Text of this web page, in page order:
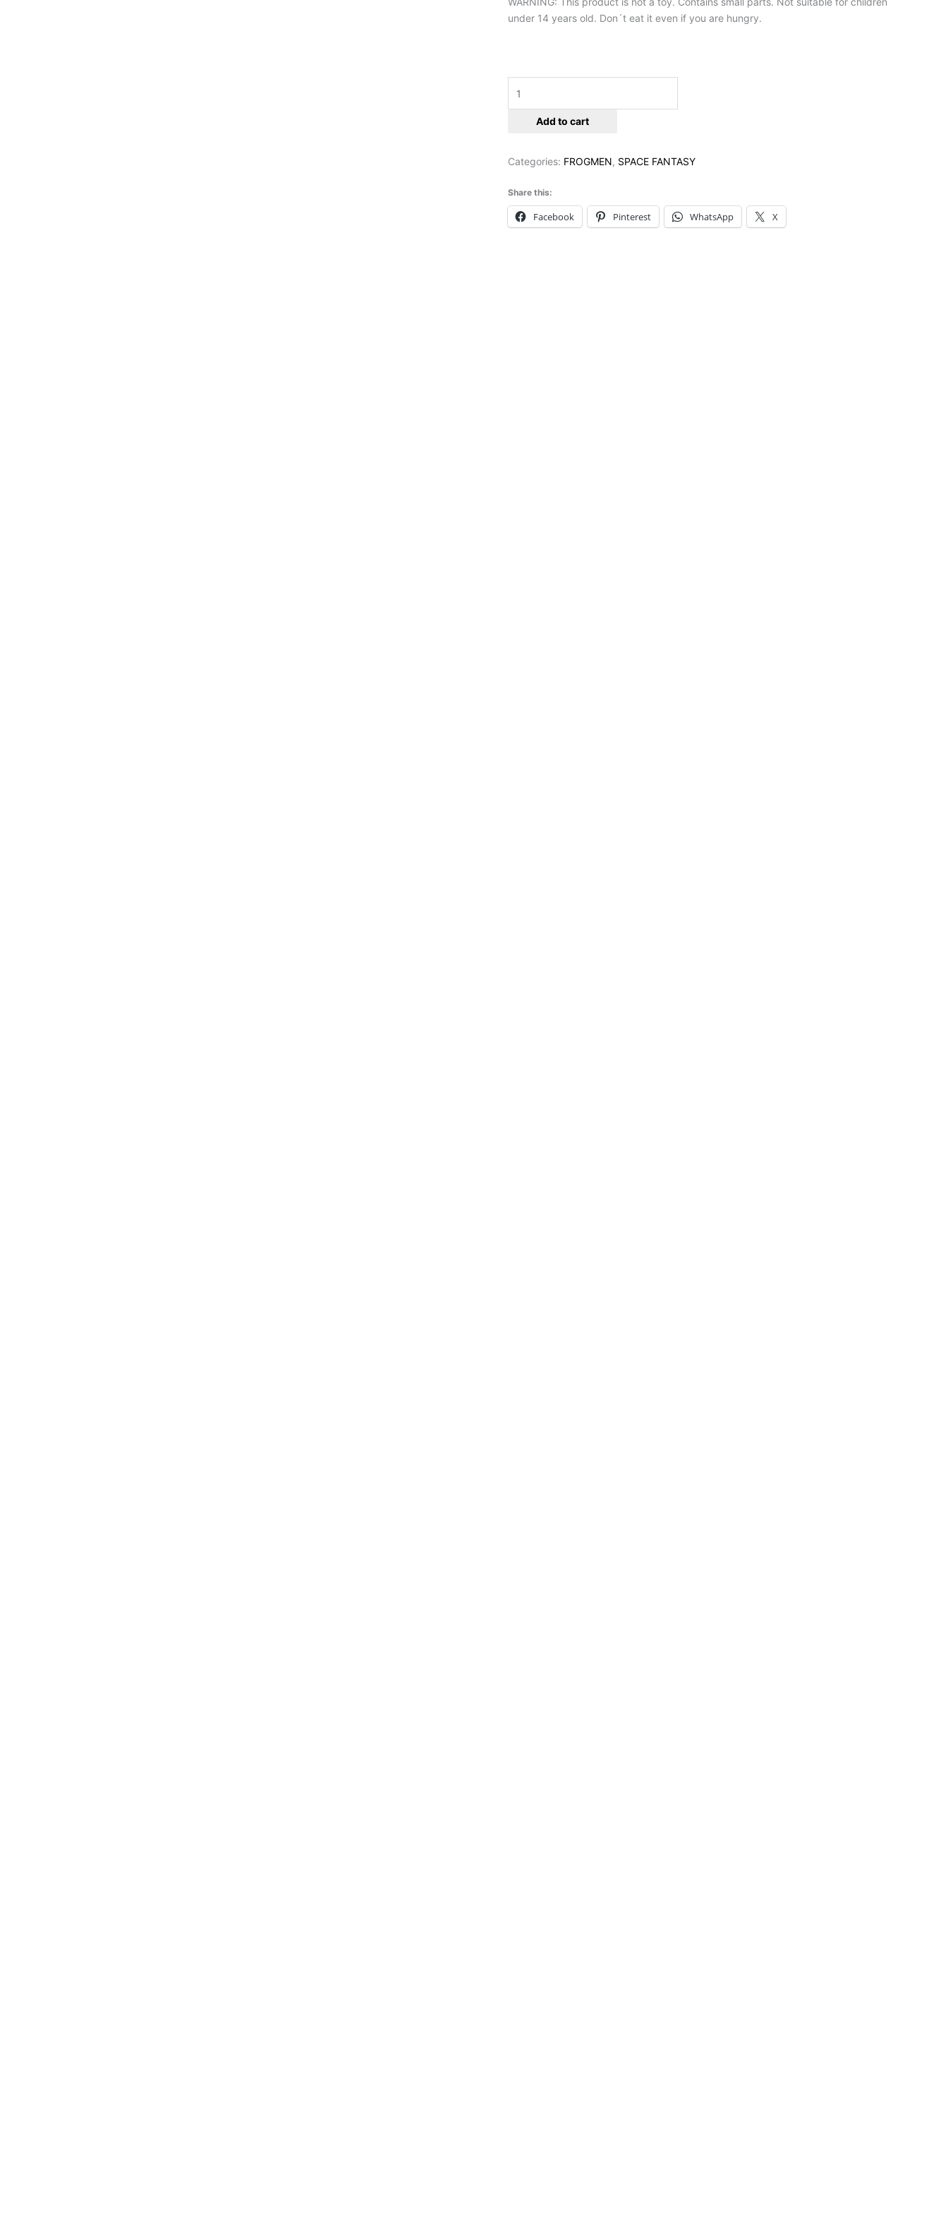
under 14 years old. Don´t eat it even if you are hungry.
Add to cart
Categories: FROGMEN, SPACE FANTASY
Share this:
Facebook Pinterest WhatsApp X